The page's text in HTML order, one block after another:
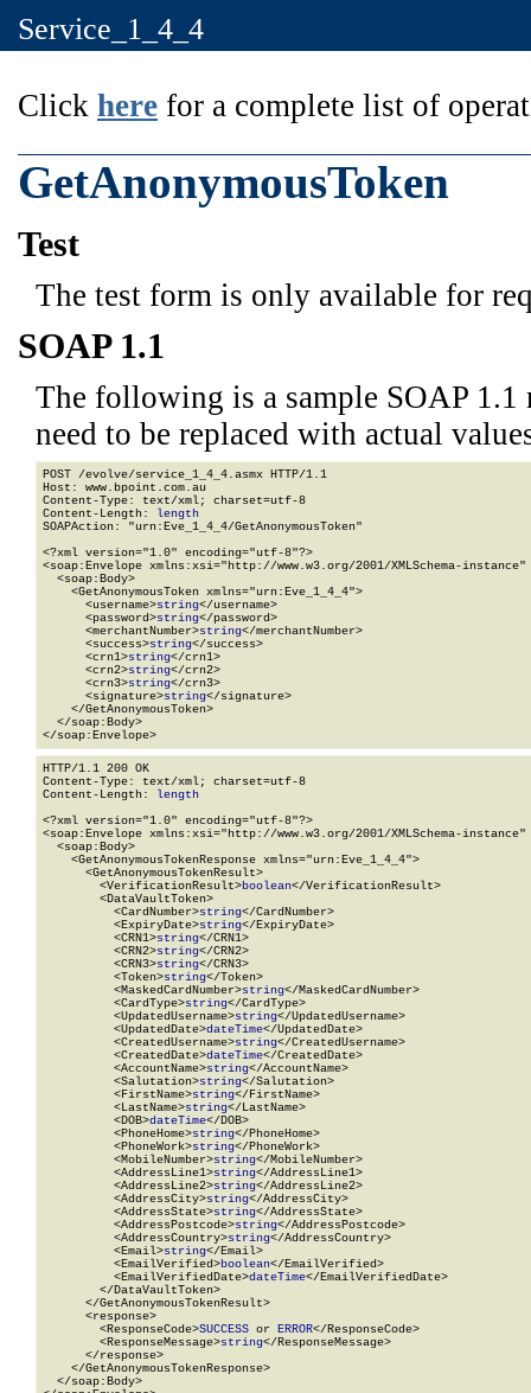
Service_1_4_4
Click here for a complete list of
GetAnonymousToken
Test
The test form is only available for
SOAP 1.1
The following is a sample SOAP 1.1
need to be replaced with actual
POST /evolve/service_1_4_4.asmx HTTP/1.1
Host: www.bpoint.com.au
Content-Type: text/xml; charset=utf-8
Content-Length: length
SOAPAction: "urn:Eve_1_4_4/GetAnonymousToken"
<?xml version="1.0" encoding="utf-8"?>
<soap:Envelope xmlns:xsi="http://www.w3.org/2001/XMLSchema-
  <soap:Body>
    <GetAnonymousToken xmlns="urn:Eve_1_4_4">
      <username>
string</username>
      <password>
string</password>
      <merchantNumber>
string</merchantNumber>
      <success>
string</success>
      <crn1>
string</crn1>
      <crn2>
string</crn2>
      <crn3>
string</crn3>
      <signature>
string</signature>
    </GetAnonymousToken>
  </soap:Body>
</soap:Envelope>
HTTP/1.1 200 OK
Content-Type: text/xml; charset=utf-8
Content-Length: length
<?xml version="1.0" encoding="utf-8"?>
<soap:Envelope xmlns:xsi="http://www.w3.org/2001/XMLSchema-
  <soap:Body>
    <GetAnonymousTokenResponse xmlns="urn:Eve_1_4_4">
      <GetAnonymousTokenResult>
        <VerificationResult>
boolean</VerificationResult>
        <DataVaultToken>
          <CardNumber>
string</CardNumber>
          <ExpiryDate>
string</ExpiryDate>
          <CRN1>
string</CRN1>
          <CRN2>
string</CRN2>
          <CRN3>
string</CRN3>
          <Token>
string</Token>
          <MaskedCardNumber>
string</MaskedCardNumber>
          <CardType>
string</CardType>
          <UpdatedUsername>
string</UpdatedUsername>
          <UpdatedDate>
dateTime</UpdatedDate>
          <CreatedUsername>
string</CreatedUsername>
          <CreatedDate>
dateTime</CreatedDate>
          <AccountName>
string</AccountName>
          <Salutation>
string</Salutation>
          <FirstName>
string</FirstName>
          <LastName>
string</LastName>
          <DOB>
dateTime</DOB>
          <PhoneHome>
string</PhoneHome>
          <PhoneWork>
string</PhoneWork>
          <MobileNumber>
string</MobileNumber>
          <AddressLine1>
string</AddressLine1>
          <AddressLine2>
string</AddressLine2>
          <AddressCity>
string</AddressCity>
          <AddressState>
string</AddressState>
          <AddressPostcode>
string</AddressPostcode>
          <AddressCountry>
string</AddressCountry>
          <Email>
string</Email>
          <EmailVerified>
boolean</EmailVerified>
          <EmailVerifiedDate>
dateTime</EmailVerifiedDate>
        </DataVaultToken>
      </GetAnonymousTokenResult>
      <response>
        <ResponseCode>
SUCCESS or ERROR</ResponseCode>
        <ResponseMessage>
string</ResponseMessage>
      </response>
    </GetAnonymousTokenResponse>
  </soap:Body>